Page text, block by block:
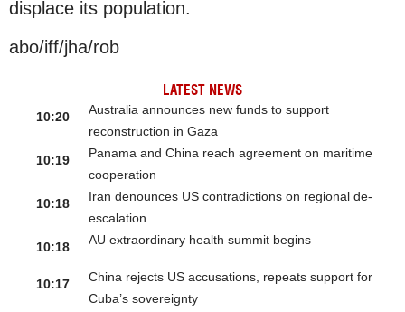
displace its population.
abo/iff/jha/rob
LATEST NEWS
10:20
Australia announces new funds to support
reconstruction in Gaza
10:19
Panama and China reach agreement on maritime
cooperation
10:18
Iran denounces US contradictions on regional de-
escalation
10:18
AU extraordinary health summit begins
10:17
China rejects US accusations, repeats support for
Cuba’s sovereignty